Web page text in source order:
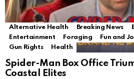
Alternative Health Breaking News
Entertainment
Foraging Fun and
Gun Rights
Health
Spider-Man Box Office
Coastal Elites